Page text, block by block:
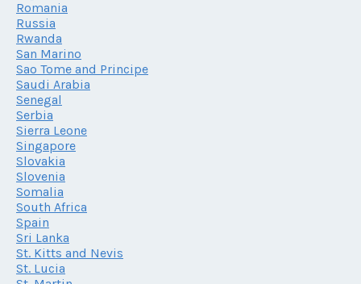
Romania
Russia
Rwanda
San Marino
Sao Tome and Principe
Saudi Arabia
Senegal
Serbia
Sierra Leone
Singapore
Slovakia
Slovenia
Somalia
South Africa
Spain
Sri Lanka
St. Kitts and Nevis
St. Lucia